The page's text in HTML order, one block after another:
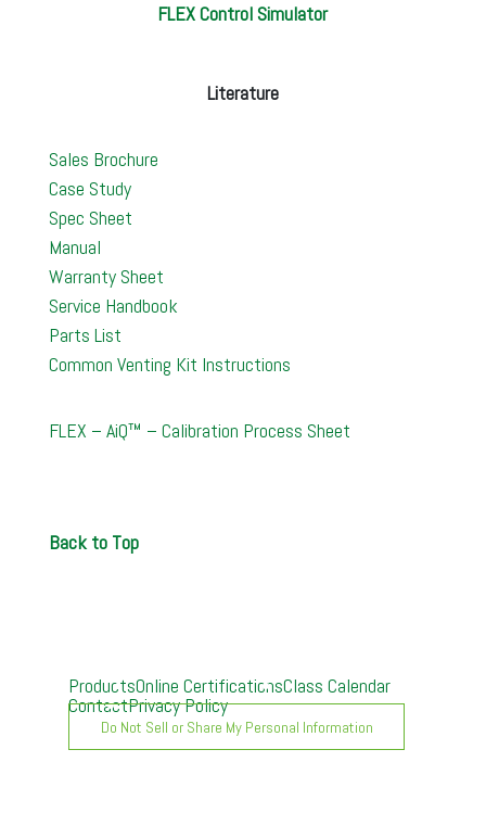
FLEX Control Simulator
Literature
Sales Brochure
Case Study
Spec Sheet
Manual
Warranty Sheet
Service Handbook
Parts List
Common Venting Kit Instructions
FLEX – AiQ™ – Calibration Process Sheet
Back to Top
ProductsOnline CertificationsClass Calendar
ContactPrivacy Policy
Do Not Sell or Share My Personal Information